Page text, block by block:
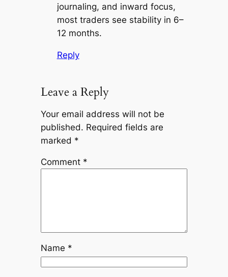
journaling, and inward focus,
most traders see stability in 6–
12 months.
Reply
Leave a Reply
Your email address will not be
published. Required fields are
marked *
Comment *
Name *